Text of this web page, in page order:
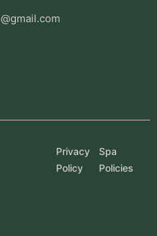
Privacy
Policy
Spa
Policies